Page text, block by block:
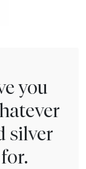
you
silver